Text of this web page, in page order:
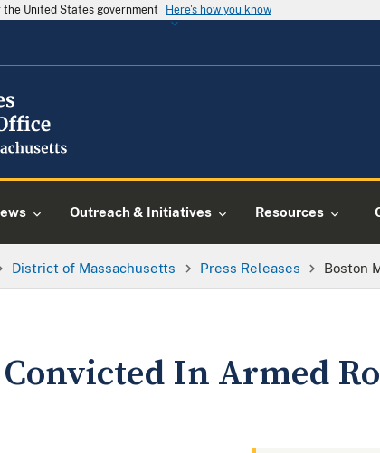
United States government Here's how you know
Outreach & Initiatives Resources
District of Massachusetts Press Releases Boston
In Armed